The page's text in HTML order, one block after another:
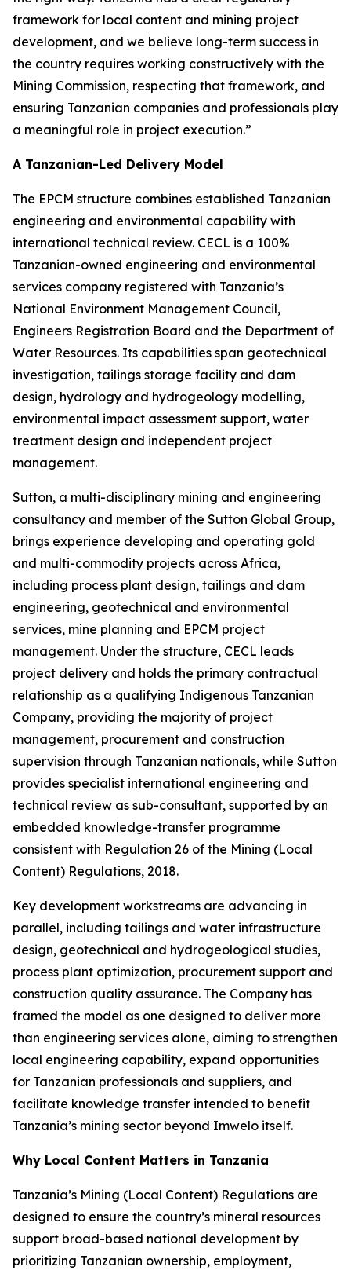
framework for local content and mining project
development, and we believe long-term success in
the country requires working constructively with the
Mining Commission, respecting that framework, and
ensuring Tanzanian companies and professionals play
a meaningful role in project execution.”
A Tanzanian-Led Delivery Model
The EPCM structure combines established Tanzanian
engineering and environmental capability with
international technical review. CECL is a 100%
Tanzanian-owned engineering and environmental
services company registered with Tanzania’s
National Environment Management Council,
Engineers Registration Board and the Department of
Water Resources. Its capabilities span geotechnical
investigation, tailings storage facility and dam
design, hydrology and hydrogeology modelling,
environmental impact assessment support, water
treatment design and independent project
management.
Sutton, a multi-disciplinary mining and engineering
consultancy and member of the Sutton Global Group,
brings experience developing and operating gold
and multi-commodity projects across Africa,
including process plant design, tailings and dam
engineering, geotechnical and environmental
services, mine planning and EPCM project
management. Under the structure, CECL leads
project delivery and holds the primary contractual
relationship as a qualifying Indigenous Tanzanian
Company, providing the majority of project
management, procurement and construction
supervision through Tanzanian nationals, while Sutton
provides specialist international engineering and
technical review as sub-consultant, supported by an
embedded knowledge-transfer programme
consistent with Regulation 26 of the Mining (Local
Content) Regulations, 2018.
Key development workstreams are advancing in
parallel, including tailings and water infrastructure
design, geotechnical and hydrogeological studies,
process plant optimization, procurement support and
construction quality assurance. The Company has
framed the model as one designed to deliver more
than engineering services alone, aiming to strengthen
local engineering capability, expand opportunities
for Tanzanian professionals and suppliers, and
facilitate knowledge transfer intended to benefit
Tanzania’s mining sector beyond Imwelo itself.
Why Local Content Matters in Tanzania
Tanzania’s Mining (Local Content) Regulations are
designed to ensure the country’s mineral resources
support broad-based national development by
prioritizing Tanzanian ownership, employment,